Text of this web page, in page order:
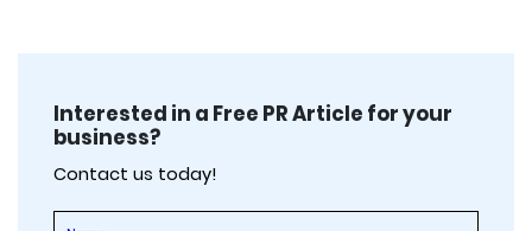
Interested in a Free PR Article for your
business?
Contact us today!